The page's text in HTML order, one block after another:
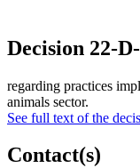
Decision 22-
regarding practices
animals sector.
See full text of the
Contact(s)